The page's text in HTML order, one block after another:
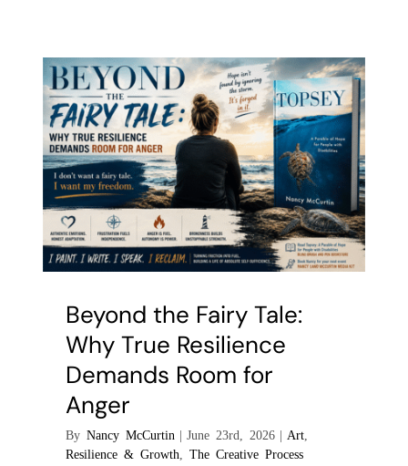
the
Everyday
Beyond the Fairy Tale:
Why True Resilience
Demands Room for
Anger
By Nancy McCurtin | June 23rd, 2026 | Art,
Resilience & Growth
The Creative Process